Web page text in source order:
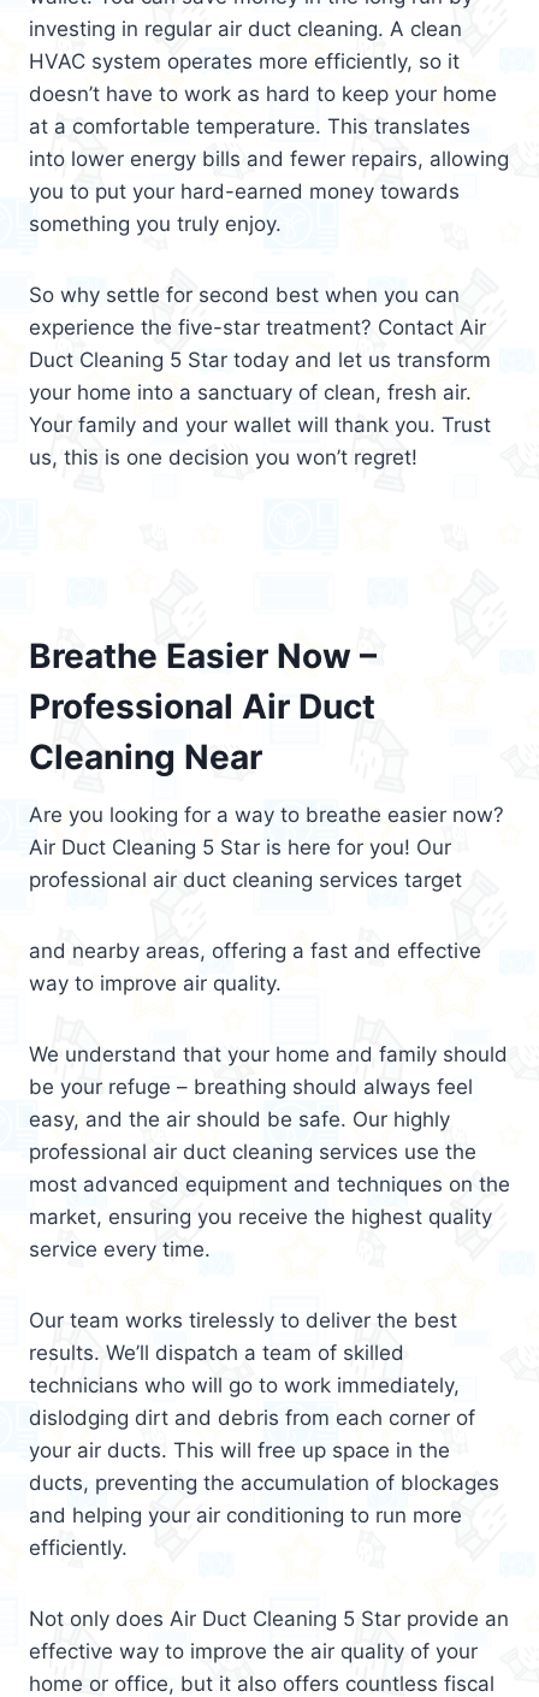
investing in regular air duct cleaning. A clean
HVAC system operates more efficiently, so it
doesn’t have to work as hard to keep your home
at a comfortable temperature. This translates
into lower energy bills and fewer repairs, allowing
you to put your hard-earned money towards
something you truly enjoy.
So why settle for second best when you can
experience the five-star treatment? Contact Air
Duct Cleaning 5 Star today and let us transform
your home into a sanctuary of clean, fresh air.
Your family and your wallet will thank you. Trust
us, this is one decision you won’t regret!
Breathe Easier Now –
Professional Air Duct
Cleaning Near
Are you looking for a way to breathe easier now?
Air Duct Cleaning 5 Star is here for you! Our
professional air duct cleaning services target
and nearby areas, offering a fast and effective
way to improve air quality.
We understand that your home and family should
be your refuge – breathing should always feel
easy, and the air should be safe. Our highly
professional air duct cleaning services use the
most advanced equipment and techniques on the
market, ensuring you receive the highest quality
service every time.
Our team works tirelessly to deliver the best
results. We’ll dispatch a team of skilled
technicians who will go to work immediately,
dislodging dirt and debris from each corner of
your air ducts. This will free up space in the
ducts, preventing the accumulation of blockages
and helping your air conditioning to run more
efficiently.
Not only does Air Duct Cleaning 5 Star provide an
effective way to improve the air quality of your
home or office, but it also offers countless fiscal